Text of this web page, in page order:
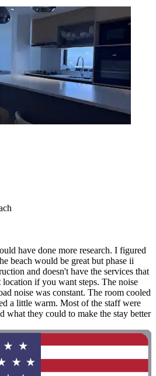
have done more research. I figured
beach would be great but phase ii
and doesn't have the services that
location if you want steps. The noise
noise was constant. The room cooled
a little warm. Most of the staff were
what they could to make the stay better